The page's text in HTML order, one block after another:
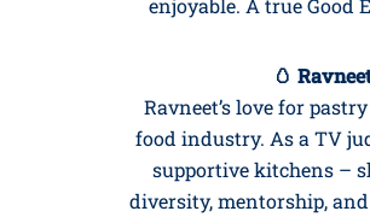
enjoyable. A true Good
🥚
Ravneet’s love for
food industry. As a TV
supportive kitchens –
diversity, mentorship,